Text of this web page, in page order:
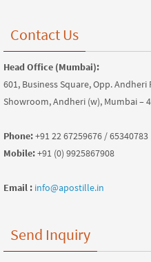
Contact Us
Head Office (Mumbai):
601, Business Square, Opp.
Showroom, Andheri (w), Mumbai –
Phone:+91 22 67259676 / 65340783
Mobile:+91 (0) 9925867908
Email : info@apostille.in
Send Inquiry